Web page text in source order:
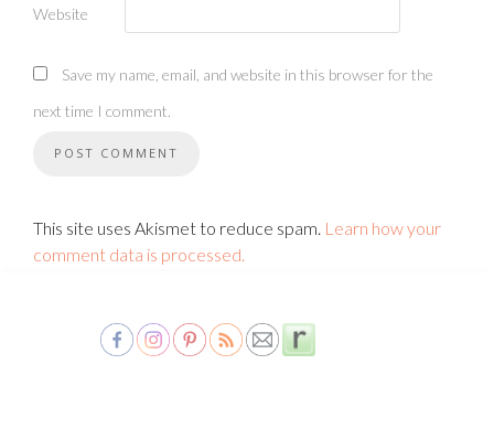
Website
Save my name, email, and website in this browser for the
next time I comment.
This site uses Akismet to reduce spam. Learn how your
comment data is processed.